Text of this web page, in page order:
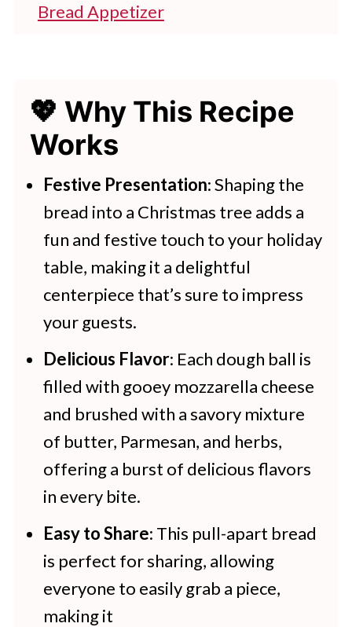
Bread Appetizer
💖 Serving Suggestions
🍽 Try These Breads Next
Christmas Tree Bread Appetizer
More Fantastic Recipes That You'll
Love
💖 Why This Recipe
Works
Festive Presentation: Shaping the
bread into a Christmas tree adds a
fun and festive touch to your holiday
table, making it a delightful
centerpiece that’s sure to impress
your guests.
Delicious Flavor: Each dough ball is
filled with gooey mozzarella cheese
and brushed with a savory mixture
of butter, Parmesan, and herbs,
offering a burst of delicious flavors
in every bite.
Easy to Share: This pull-apart bread
is perfect for sharing, allowing
everyone to easily grab a piece,
making it